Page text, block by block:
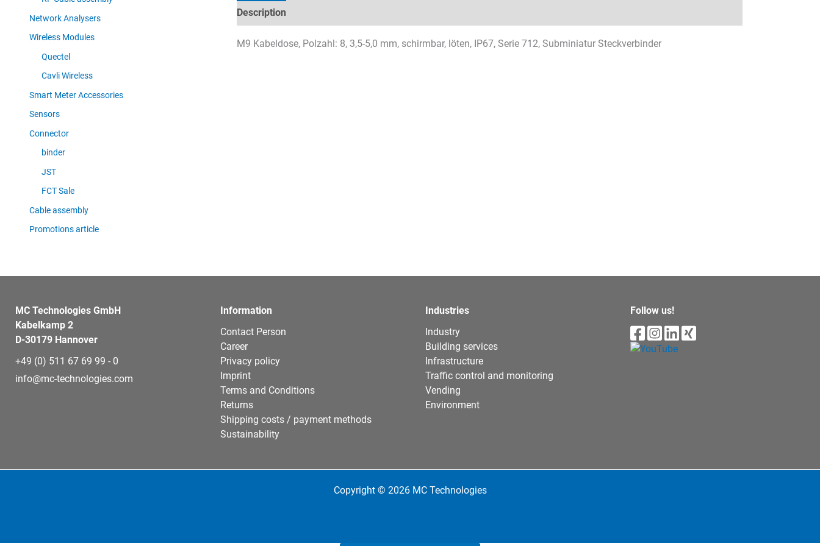
Network Analysers
Wireless Modules
Quectel
Cavli Wireless
Smart Meter Accessories
Sensors
Connector
binder
JST
FCT Sale
Cable assembly
Promotions article
Description
M9 Kabeldose, Polzahl: 8, 3,5-5,0 mm, schirmbar, löten, IP67, Serie 712, Subminiatur Steckverbinder
MC Technologies GmbH
Kabelkamp 2
D-30179 Hannover
+49 (0) 511 67 69 99 - 0
info@mc-technologies.com
Information
Contact Person
Career
Privacy policy
Imprint
Terms and Conditions
Returns
Shipping costs / payment methods
Sustainability
Industries
Industry
Building services
Infrastructure
Traffic control and monitoring
Vending
Environment
Follow us!
Copyright © 2026 MC Technologies